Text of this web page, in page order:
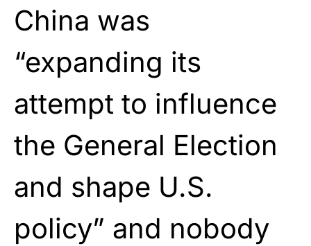
China was
“expanding its
attempt to influence
the General Election
and shape U.S.
policy” and nobody